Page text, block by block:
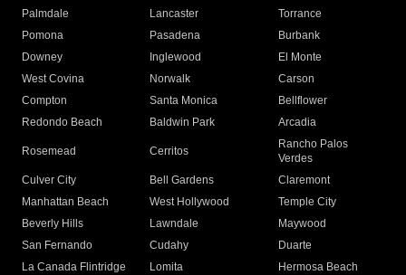
Palmdale
Lancaster
Torrance
Pomona
Pasadena
Burbank
Downey
Inglewood
El Monte
West Covina
Norwalk
Carson
Compton
Santa Monica
Bellflower
Redondo Beach
Baldwin Park Arcadia
Rosemead Cerritos
Rancho Palos
Verdes
Culver City
Bell Gardens
Claremont
Manhattan Beach
West Hollywood
Temple City
Beverly Hills
Lawndale
Maywood
San Fernando
Cudahy
Duarte
La Canada Flintridge
Lomita
Hermosa Beach